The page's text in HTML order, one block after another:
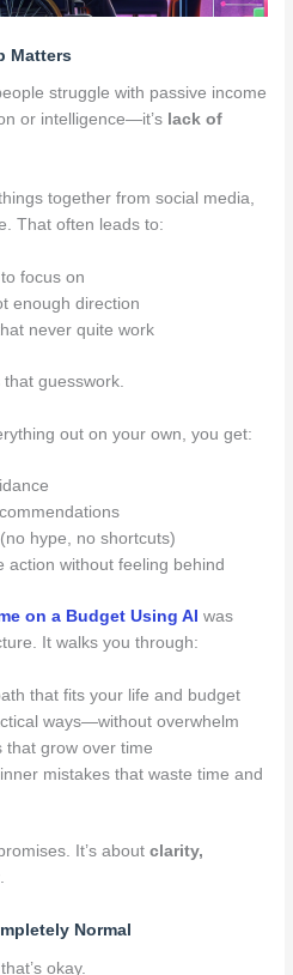
Matters
struggle with passive income
or intelligence—it’s lack of
together from social media,
That often leads to:
focus on
enough direction
never quite work
guesswork.
out on your own, you get:
hype, no shortcuts)
action without feeling behind
on a Budget Using AI was
It walks you through:
that fits your life and budget
ways—without overwhelm
that grow over time
mistakes that waste time and
It’s aboutclarity,
.
Normal
okay.